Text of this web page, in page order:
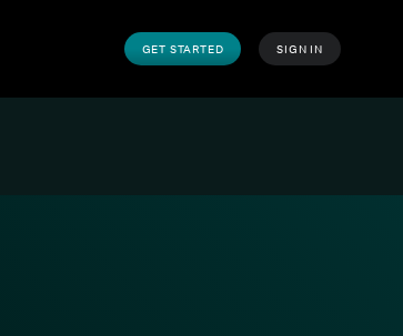
GET STARTED SIGN IN